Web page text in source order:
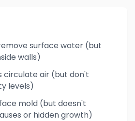
surface water (but
walls)
circulate air (but don't
levels)
mold (but doesn't
or hidden growth)